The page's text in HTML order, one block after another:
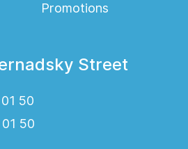
Promotions
Street
50
50